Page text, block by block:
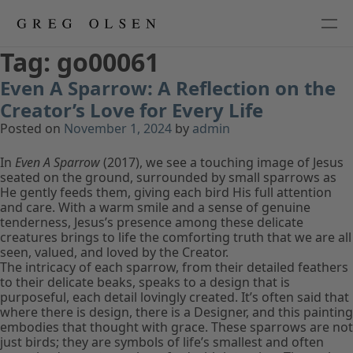
Tag: go00061
Even A Sparrow: A Reflection on the
Creator’s Love for Every Life
Posted on November 1, 2024 by admin
In Even A Sparrow(2017), we see a touching image of Jesus
seated on the ground, surrounded by small sparrows as
He gently feeds them, giving each bird His full attention
and care. With a warm smile and a sense of genuine
tenderness, Jesus’s presence among these delicate
creatures brings to life the comforting truth that we are all
seen, valued, and loved by the Creator.
The intricacy of each sparrow, from their detailed feathers
to their delicate beaks, speaks to a design that is
purposeful, each detail lovingly created. It’s often said that
where there is design, there is a Designer, and this painting
embodies that thought with grace. These sparrows are not
just birds; they are symbols of life’s smallest and often